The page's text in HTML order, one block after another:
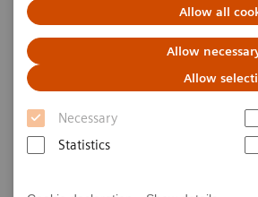
Allow all
Allow
Allow
Necessary
Statistics
Maximize healthcare
performance by
unwarranted
Article on Expanding
published in the Journal of